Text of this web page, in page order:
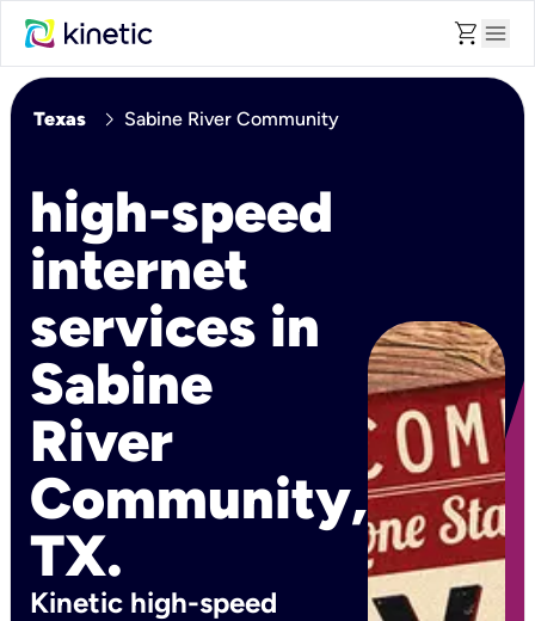
shopping_cart menu
Texas chevron_right Sabine River Community
high-speed
internet
services in
Sabine
River
Community,
TX.
Kinetic high-speed